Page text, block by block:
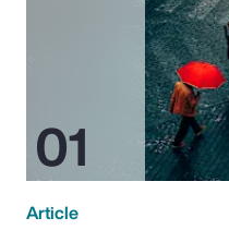
Article